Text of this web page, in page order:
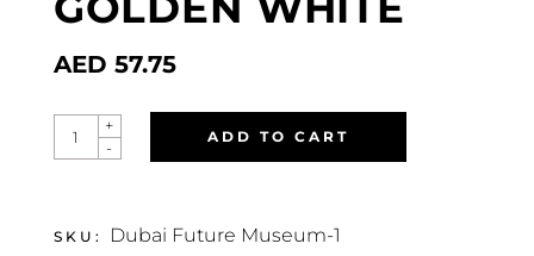
AED 57.75
BUKHOOR
STANDS
GOLDEN
-
+
ADD TO CART
SKU: Dubai Future Museum-1